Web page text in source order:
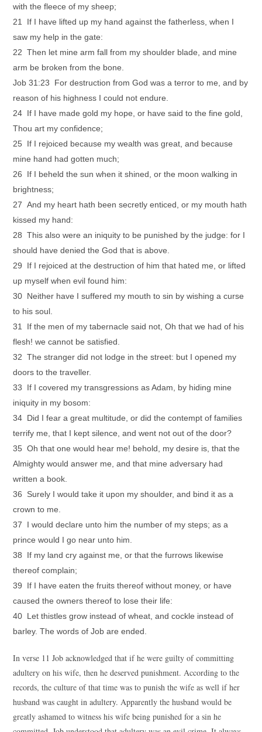
with the fleece of my sheep;
21 If I have lifted up my hand against the fatherless, when I
saw my help in the gate:
22 Then let mine arm fall from my shoulder blade, and mine
arm be broken from the bone.
Job 31:23 For destruction from God was a terror to me, and by
reason of his highness I could not endure.
24 If I have made gold my hope, or have said to the fine gold,
Thou art my confidence;
25 If I rejoiced because my wealth was great, and because
mine hand had gotten much;
26 If I beheld the sun when it shined, or the moon walking in
brightness;
27 And my heart hath been secretly enticed, or my mouth hath
kissed my hand:
28 This also were an iniquity to be punished by the judge: for I
should have denied the God that is above.
29 If I rejoiced at the destruction of him that hated me, or lifted
up myself when evil found him:
30 Neither have I suffered my mouth to sin by wishing a curse
to his soul.
31 If the men of my tabernacle said not, Oh that we had of his
flesh! we cannot be satisfied.
32 The stranger did not lodge in the street: but I opened my
doors to the traveller.
33 If I covered my transgressions as Adam, by hiding mine
iniquity in my bosom:
34 Did I fear a great multitude, or did the contempt of families
terrify me, that I kept silence, and went not out of the door?
35 Oh that one would hear me! behold, my desire is, that the
Almighty would answer me, and that mine adversary had
written a book.
36 Surely I would take it upon my shoulder, and bind it as a
crown to me.
37 I would declare unto him the number of my steps; as a
prince would I go near unto him.
38 If my land cry against me, or that the furrows likewise
thereof complain;
39 If I have eaten the fruits thereof without money, or have
caused the owners thereof to lose their life:
40 Let thistles grow instead of wheat, and cockle instead of
barley. The words of Job are ended.
In verse 11 Job acknowledged that if he were guilty of committing
adultery on his wife, then he deserved punishment. According to the
records, the culture of that time was to punish the wife as well if her
husband was caught in adultery. Apparently the husband would be
greatly ashamed to witness his wife being punished for a sin he